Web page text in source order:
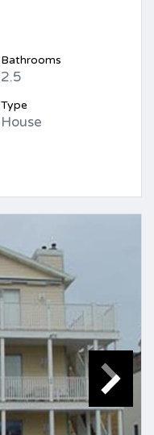
Bathrooms
2.5
Type
House